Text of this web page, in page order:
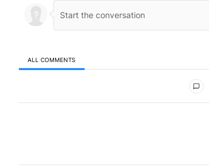
ALL COMMENTS